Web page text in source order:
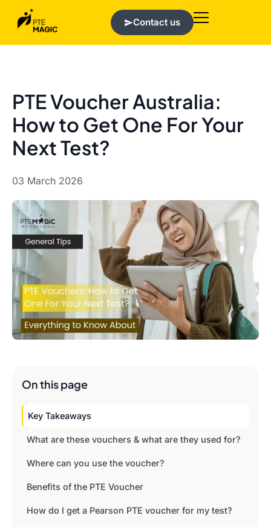
Contact us
PTE Voucher Australia:
How to Get One For Your
Next Test?
03 March 2026
On this page
Key Takeaways
What are these vouchers & what are they used for?
Where can you use the voucher?
Benefits of the PTE Voucher
How do I get a Pearson PTE voucher for my test?